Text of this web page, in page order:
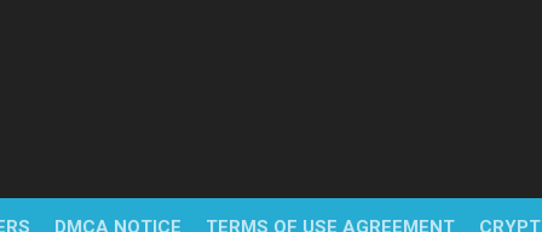
DMCA NOTICE TERMS OF USE AGREEMENT